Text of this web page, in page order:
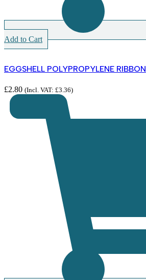
Add to Cart
EGGSHELL POLYPROPYLENE RIBBON
£2.80 (Incl. VAT: £3.36)